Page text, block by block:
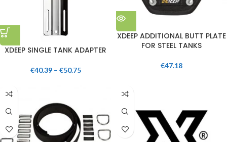
XDEEP SINGLE TANK ADAPTER
€40.39 – €50.75
XDEEP ADDITIONAL BUTT PLATE
FOR STEEL TANKS
€47.18